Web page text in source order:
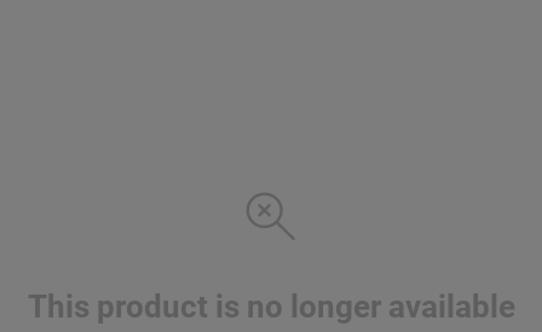
This product is no longer available